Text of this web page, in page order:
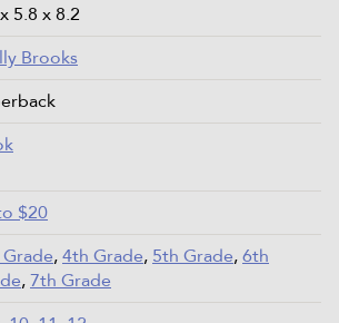
5.8 x 8.2
Brooks
$20
,4th Grade, 5th Grade,6th
,7th Grade